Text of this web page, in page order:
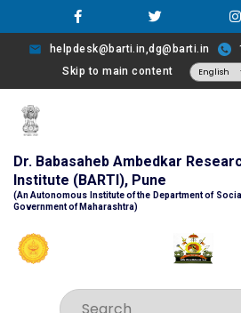
helpdesk@barti.in,dg@barti.in
Skip to main content
Dr. Babasaheb Ambedkar
Institute (BARTI), Pune
(An Autonomous Institute of the Department of
Government of Maharashtra)